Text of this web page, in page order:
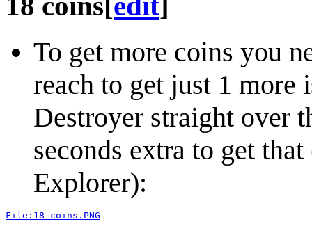
To get more coins you
reach to get just 1 more
Destroyer straight over
seconds extra to get
Explorer):
File:18 coins.PNG